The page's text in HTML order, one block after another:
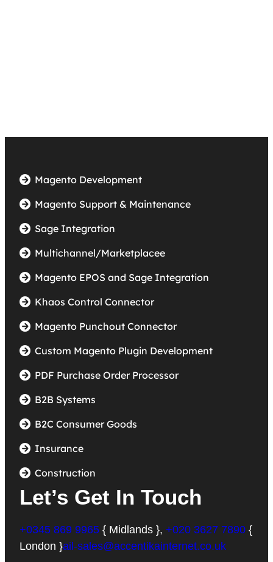
Magento Development
Magento Support & Maintenance
Sage Integration
Multichannel/Marketplacee
Magento EPOS and Sage Integration
Khaos Control Connector
Magento Punchout Connector
Custom Magento Plugin Development
PDF Purchase Order Processor
B2B Systems
B2C Consumer Goods
Insurance
Construction
Let’s Get In Touch
+0345 869 9965{ Midlands }, +020 3627 7890{
London }ail-sales@accentikainternet.co.uk